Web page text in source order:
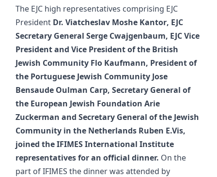
The EJC high representatives comprising EJC
President Dr. Viatcheslav Moshe Kantor, EJC
Secretary General Serge Cwajgenbaum, EJC Vice
President and Vice President of the British
Jewish Community Flo Kaufmann, President of
the Portuguese Jewish Community Jose
Bensaude Oulman Carp, Secretary General of
the European Jewish Foundation Arie
Zuckerman and Secretary General of the Jewish
Community in the Netherlands Ruben E.Vis,
joined the IFIMES International Institute
representatives for an official dinner. On the
part of IFIMES the dinner was attended by